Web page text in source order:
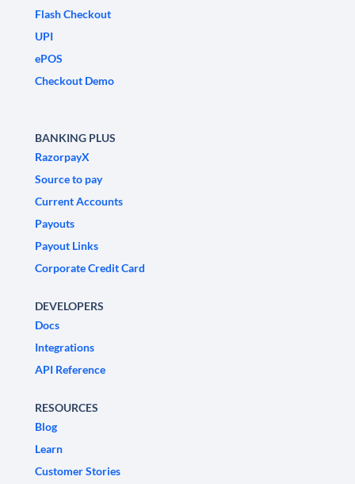
Flash Checkout
UPI
ePOS
Checkout Demo
BANKING PLUS
RazorpayX
Source to pay
Current Accounts
Payouts
Payout Links
Corporate Credit Card
DEVELOPERS
Docs
Integrations
API Reference
RESOURCES
Blog
Learn
Customer Stories